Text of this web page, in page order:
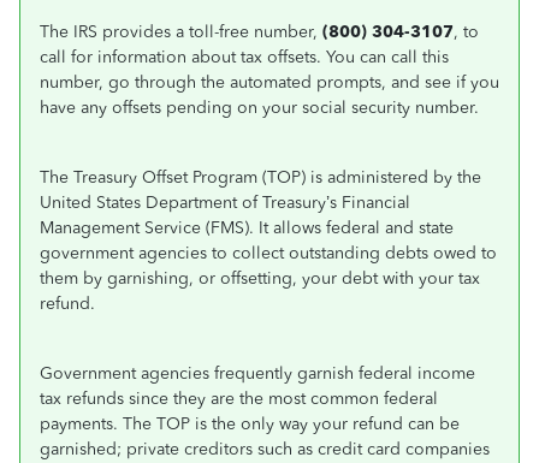
The IRS provides a toll-free number, (800) 304-3107, to
call for information about tax offsets. You can call this
number, go through the automated prompts, and see if you
have any offsets pending on your social security number.
The Treasury Offset Program (TOP) is administered by the
United States Department of Treasury’s Financial
Management Service (FMS). It allows federal and state
government agencies to collect outstanding debts owed to
them by garnishing, or offsetting, your debt with your tax
refund.
Government agencies frequently garnish federal income
tax refunds since they are the most common federal
payments. The TOP is the only way your refund can be
garnished; private creditors such as credit card companies